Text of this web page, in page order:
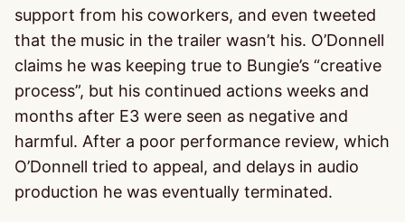
support from his coworkers, and even tweeted
that the music in the trailer wasn’t his. O’Donnell
claims he was keeping true to Bungie’s “creative
process”, but his continued actions weeks and
months after E3 were seen as negative and
harmful. After a poor performance review, which
O’Donnell tried to appeal, and delays in audio
production he was eventually terminated.